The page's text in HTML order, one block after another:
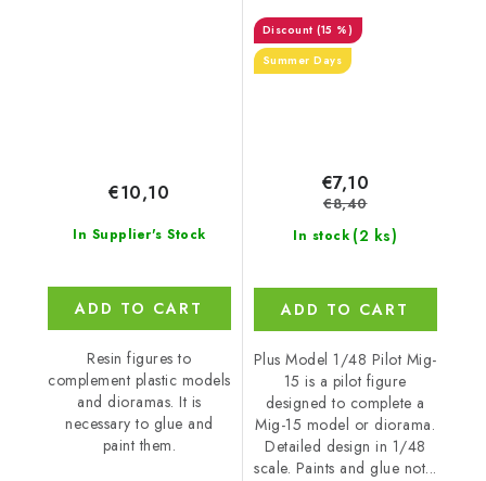
In Supplier's Stock
€10,10
ADD TO CART
Resin figures to
complement plastic models
and dioramas. It is
necessary to glue and
paint them.
(15 %)
Summer Days
In stock (2 ks)
€7,10
€8,40
ADD TO CART
Plus Model 1/48 Pilot Mig-
15 is a pilot figure
designed to complete a
Mig-15 model or diorama.
Detailed design in 1/48
scale. Paints and glue not...